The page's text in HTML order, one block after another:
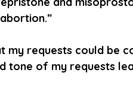
my requests could be
tone of my requests